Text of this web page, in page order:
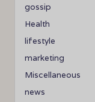
gossip
Health
lifestyle
marketing
Miscellaneous
news